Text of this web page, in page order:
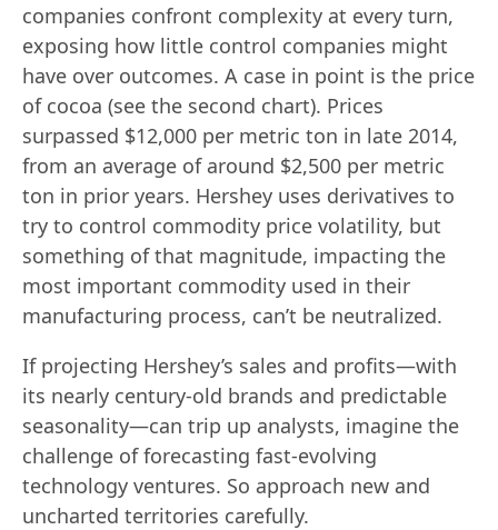
companies confront complexity at every turn,
exposing how little control companies might
have over outcomes. A case in point is the price
of cocoa (see the second chart). Prices
surpassed $12,000 per metric ton in late 2014,
from an average of around $2,500 per metric
ton in prior years. Hershey uses derivatives to
try to control commodity price volatility, but
something of that magnitude, impacting the
most important commodity used in their
manufacturing process, can’t be neutralized.
If projecting Hershey’s sales and profits—with
its nearly century-old brands and predictable
seasonality—can trip up analysts, imagine the
challenge of forecasting fast-evolving
technology ventures. So approach new and
uncharted territories carefully.